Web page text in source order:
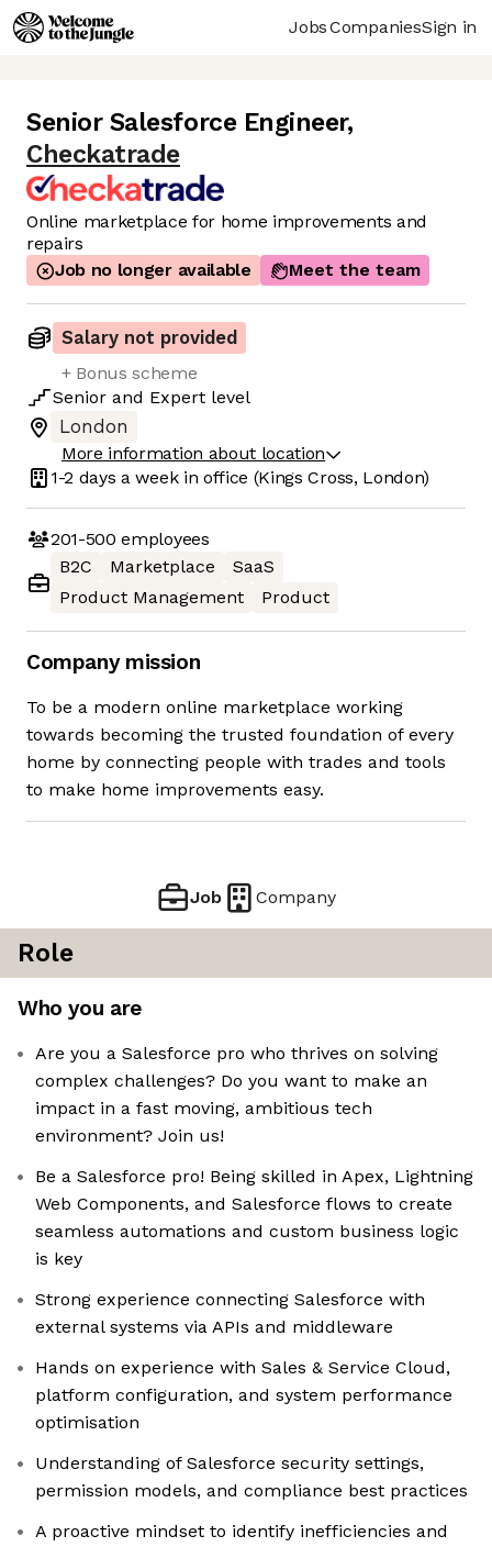
JobsCompaniesSign in
Senior Salesforce Engineer,
Checkatrade
Online marketplace for home improvements and
repairs
Job no longer available
Meet the team
Salary not provided
+ Bonus scheme
Senior and Expert level
London
More information about location
1-2 days a week in office (Kings Cross, London)
201-500 employees
B2C
Marketplace
SaaS
Product Management
Product
Company mission
To be a modern online marketplace working
towards becoming the trusted foundation of every
home by connecting people with trades and tools
to make home improvements easy.
Job Company
Role
Who you are
Are you a Salesforce pro who thrives on solving
complex challenges? Do you want to make an
impact in a fast moving, ambitious tech
environment? Join us!
Be a Salesforce pro! Being skilled in Apex, Lightning
Web Components, and Salesforce flows to create
seamless automations and custom business logic
is key
Strong experience connecting Salesforce with
external systems via APIs and middleware
Hands on experience with Sales & Service Cloud,
platform configuration, and system performance
optimisation
Understanding of Salesforce security settings,
permission models, and compliance best practices
A proactive mindset to identify inefficiencies and